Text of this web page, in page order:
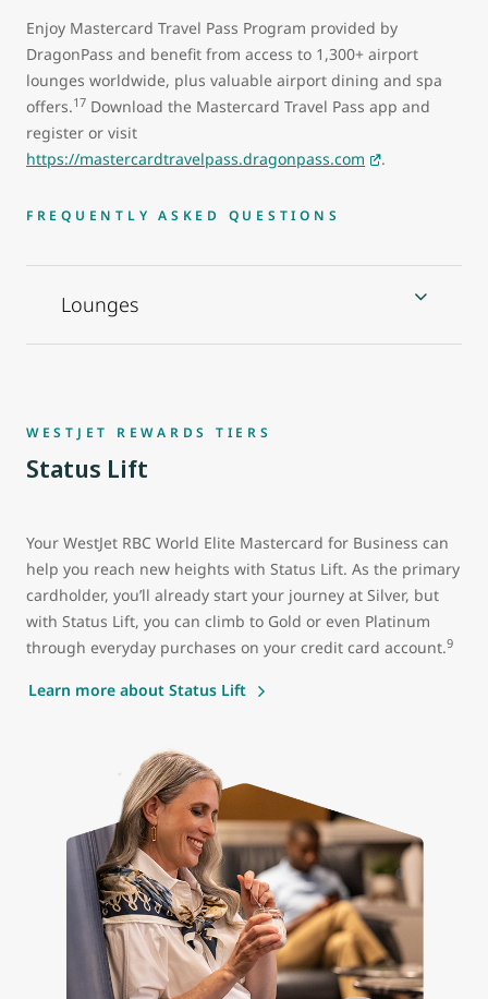
Enjoy Mastercard Travel Pass Program provided by
DragonPass and benefit from access to 1,300+ airport
lounges worldwide, plus valuable airport dining and spa
offers.17 Download the Mastercard Travel Pass app and
register or visit
https://mastercardtravelpass.dragonpass.com
.
FREQUENTLY ASKED QUESTIONS
Lounges
WESTJET REWARDS TIERS
Status Lift
Your WestJet RBC World Elite Mastercard for Business can
help you reach new heights with Status Lift. As the primary
cardholder, you’ll already start your journey at Silver, but
with Status Lift, you can climb to Gold or even Platinum
through everyday purchases on your credit card account.9
Learn more about Status Lift